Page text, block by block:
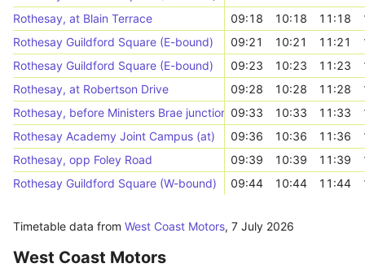
Rothesay, at Blain Terrace
09:18 10:18 11:18
Rothesay Guildford Square (E-bound)
09:21 10:21 11:21
Rothesay Guildford Square (E-bound)
09:23 10:23 11:23
Rothesay, at Robertson Drive
09:28 10:28 11:28
Rothesay, before Ministers Brae junction 09:33 10:33 11:33
Rothesay Academy Joint Campus (at)
09:36 10:36 11:36
Rothesay, opp Foley Road
09:39 10:39 11:39
Rothesay Guildford Square (W-bound)
09:44 10:44 11:44
Timetable data from West Coast Motors, 7 July 2026
West Coast Motors